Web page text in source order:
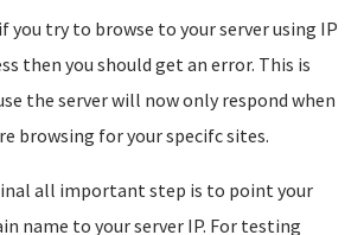
you try to browse to your server using IP
then you should get an error. This is
the server will now only respond when
browsing for your specifc sites.
all important step is to point your
name to your server IP. For testing